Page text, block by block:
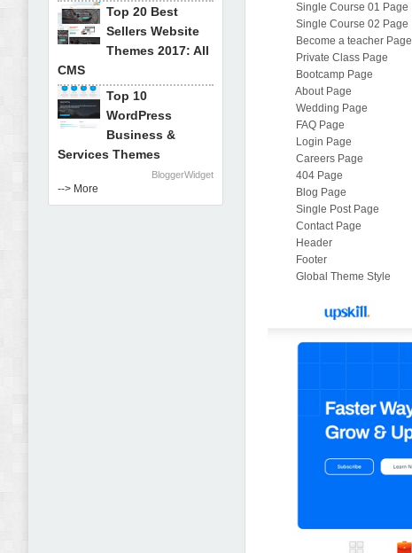
Single Course 01 Page
Single Course 02 Page
Become a teacher Page
Private Class Page
Bootcamp Page
About Page
Wedding Page
FAQ Page
Login Page
Careers Page
404 Page
Blog Page
Single Post Page
Contact Page
Header
Footer
Global Theme Style
Top 20 Best
Sellers Website
Themes 2017: All
CMS
Top 10
WordPress
Business &
Services Themes
BloggerWidget
--> More